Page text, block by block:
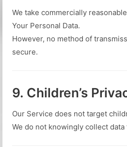
We take commercially
Your Personal Data.
However, no method of
secure.
9. Children’s
Our Service does not target
We do not knowingly collect